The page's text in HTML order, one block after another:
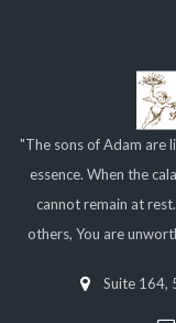
"The sons of Adam are
essence. When the
cannot remain at
others, You are
Suite 164,